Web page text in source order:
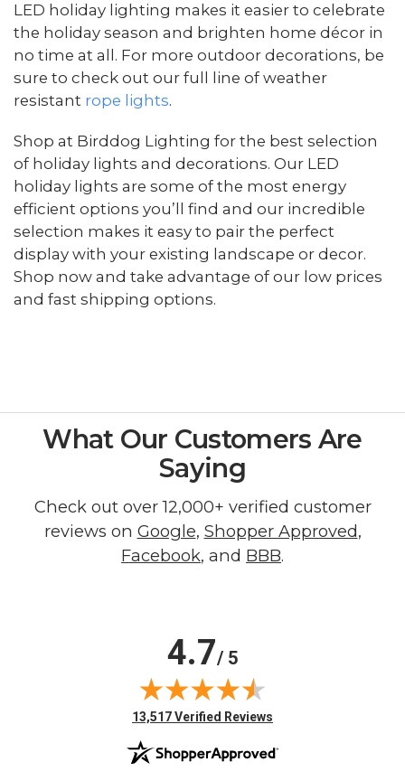
LED holiday lighting makes it easier to celebrate
the holiday season and brighten home décor in
no time at all. For more outdoor decorations, be
sure to check out our full line of weather
resistant rope lights.
Shop at Birddog Lighting for the best selection
of holiday lights and decorations. Our LED
holiday lights are some of the most energy
efficient options you’ll find and our incredible
selection makes it easy to pair the perfect
display with your existing landscape or decor.
Shop now and take advantage of our low prices
and fast shipping options.
What Our Customers Are
Saying
Check out over 12,000+ verified customer
reviews on Google, Shopper Approved,
Facebook, and BBB.
4.7/ 5
(opens in new tab)
13,517 Verified Reviews